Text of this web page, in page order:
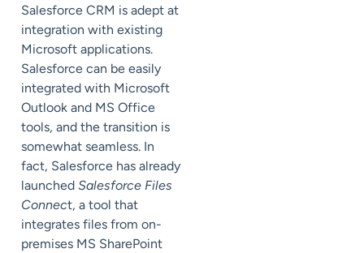
Salesforce CRM is adept at
integration with existing
Microsoft applications.
Salesforce can be easily
integrated with Microsoft
Outlook and MS Office
tools, and the transition is
somewhat seamless. In
fact, Salesforce has already
launched Salesforce Files
Connect, a tool that
integrates files from on-
premises MS SharePoint